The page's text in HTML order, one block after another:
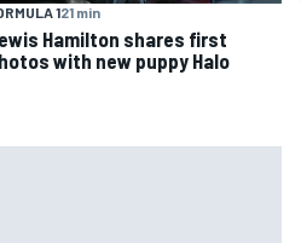
121 min
Hamilton shares first
with new puppy Halo